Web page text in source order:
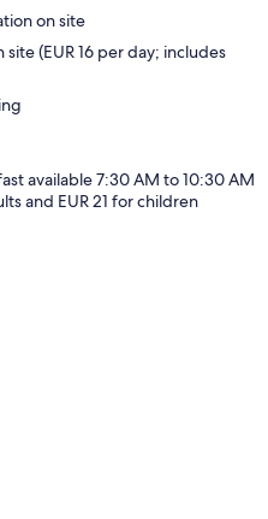
on site
(EUR 16 per day; includes
available 7:30 AM to 10:30 AM
and EUR 21 for children